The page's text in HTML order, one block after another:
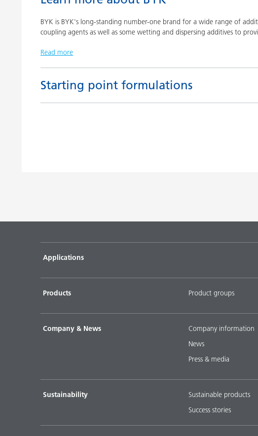
BYK is BYK's long-standing number-one brand for a wide range of
coupling agents as well as some wetting and dispersing additives to
Read more
Starting point formulations
Pigment concentratres for solvent-borne floor coatings with
Applications
Products Product groups
Company & News
Company information
News
Press & media
Sustainability
Sustainable products
Success stories